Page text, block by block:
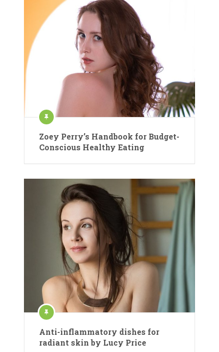
Zoey Perry’s Handbook for Budget-
Conscious Healthy Eating
Anti-inflammatory dishes for
radiant skin by Lucy Price